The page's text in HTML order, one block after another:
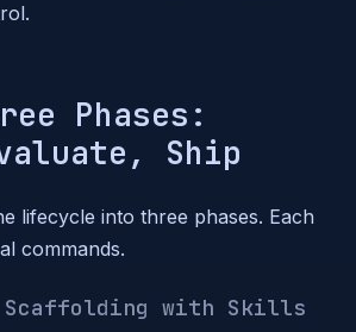
Phases:
Ship
lifecycle into three phases. Each
commands.
with Skills